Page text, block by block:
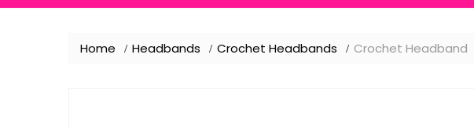
Home Headbands Crochet Headbands Crochet Headband